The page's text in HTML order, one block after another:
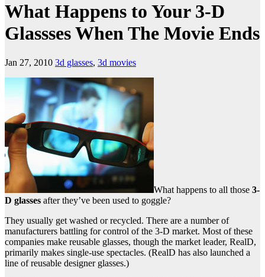
What Happens to Your 3-D
Glassses When The Movie Ends
Jan 27, 2010 3d glasses, 3d movies
What happens to all those 3-
D glasses after they’ve been used to goggle?
They usually get washed or recycled. There are a number of
manufacturers battling for control of the 3-D market. Most of these
companies make reusable glasses, though the market leader, RealD,
primarily makes single-use spectacles. (RealD has also launched a
line of reusable designer glasses.)